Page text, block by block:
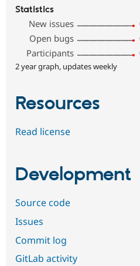
Statistics
New issues
Open bugs
Participants
2 year graph, updates weekly
Resources
Read license
Development
Source code
Issues
Commit log
GitLab activity